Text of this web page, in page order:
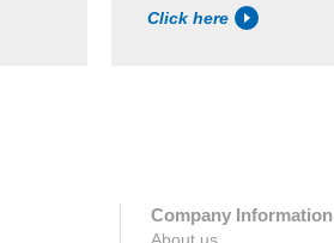
Click here
Company Information